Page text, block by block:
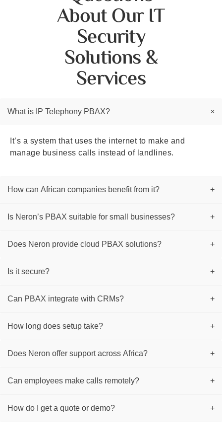
About Our IT
Security
Solutions &
Services
What is IP Telephony PBAX? +
It’s a system that uses the internet to make and
manage business calls instead of landlines.
How can African companies benefit from it? +
Is Neron’s PBAX suitable for small businesses? +
Does Neron provide cloud PBAX solutions? +
Is it secure? +
Can PBAX integrate with CRMs? +
How long does setup take? +
Does Neron offer support across Africa? +
Can employees make calls remotely? +
How do I get a quote or demo? +